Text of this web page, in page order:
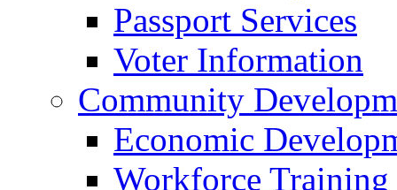
Passport Services
Voter Information
Community
Economic
Workforce Training